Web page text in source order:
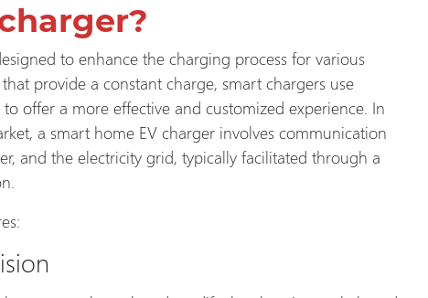
to enhance the charging process for various
provide a constant charge, smart chargers use
offer a more effective and customized experience. In
a smart home EV charger involves communication
and the electricity grid, typically facilitated through a